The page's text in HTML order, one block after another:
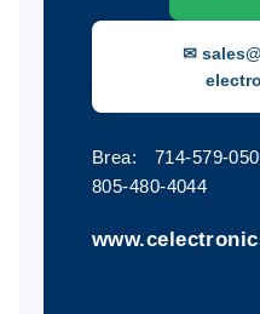
✉
Brea:
805‑480‑4044